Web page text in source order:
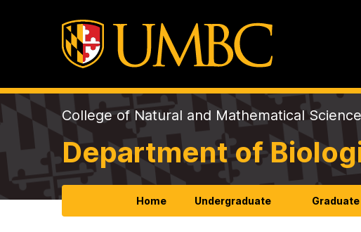
College of Natural and Mathematical
Department of
Home Undergraduate Graduate